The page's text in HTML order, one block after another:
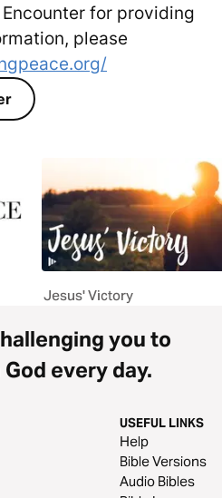
for providing
please
Jesus' Victory
you to
every day.
USEFUL LINKS
Help
Bible Versions
Audio Bibles